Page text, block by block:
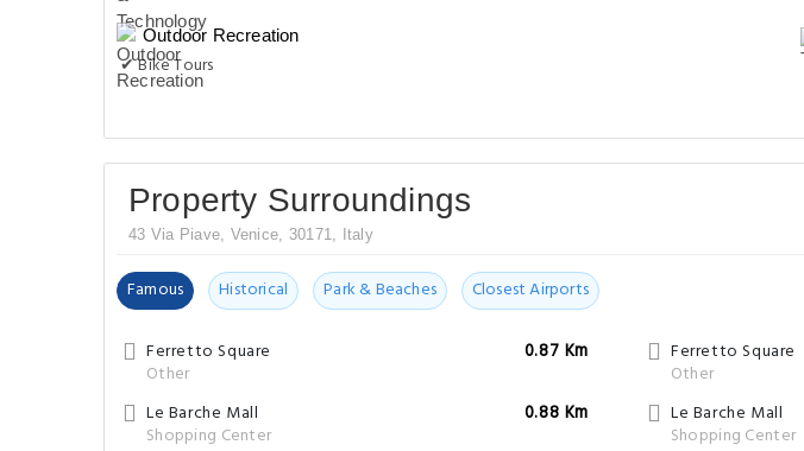
Outdoor Recreation
✔ Bike Tours
Property Surroundings
43 Via Piave, Venice, 30171, Italy
Famous Historical Park & Beaches Closest Airports
Ferretto Square
Other
0.87 Km
Ferretto Square
Other
Le Barche Mall
Shopping Center
0.88 Km
Le Barche Mall
Shopping Center